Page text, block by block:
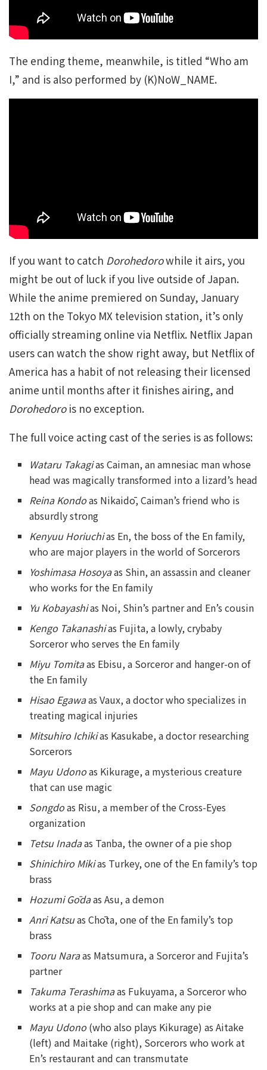
The ending theme, meanwhile, is titled “Who am
I,” and is also performed by (K)NoW_NAME.
If you want to catch Dorohedorowhile it airs, you
might be out of luck if you live outside of Japan.
While the anime premiered on Sunday, January
12th on the Tokyo MX television station, it’s only
officially streaming online via Netflix. Netflix Japan
users can watch the show right away, but Netflix of
America has a habit of not releasing their licensed
anime until months after it finishes airing, and
Dorohedorois no exception.
The full voice acting cast of the series is as follows:
Wataru Takagias Caiman, an amnesiac man whose
head was magically transformed into a lizard’s head
Reina Kondoas Nikaidō, Caiman’s friend who is
absurdly strong
Kenyuu Horiuchias En, the boss of the En family,
who are major players in the world of Sorcerors
Yoshimasa Hosoyaas Shin, an assassin and cleaner
who works for the En family
Yu Kobayashias Noi, Shin’s partner and En’s cousin
Kengo Takanashias Fujita, a lowly, crybaby
Sorceror who serves the En family
Miyu Tomitaas Ebisu, a Sorceror and hanger-on of
the En family
Hisao Egawaas Vaux, a doctor who specializes in
treating magical injuries
Mitsuhiro Ichikias Kasukabe, a doctor researching
Sorcerors
Mayu Udonoas Kikurage, a mysterious creature
that can use magic
Songdoas Risu, a member of the Cross-Eyes
organization
Tetsu Inadaas Tanba, the owner of a pie shop
Shinichiro Mikias Turkey, one of the En family’s top
brass
Hozumi Gōdaas Asu, a demon
Anri Katsuas Chōta, one of the En family’s top
brass
Tooru Naraas Matsumura, a Sorceror and Fujita’s
partner
Takuma Terashimaas Fukuyama, a Sorceror who
works at a pie shop and can make any pie
Mayu Udono (who also plays Kikurage) as Aitake
(left) and Maitake (right), Sorcerors who work at
En’s restaurant and can transmutate